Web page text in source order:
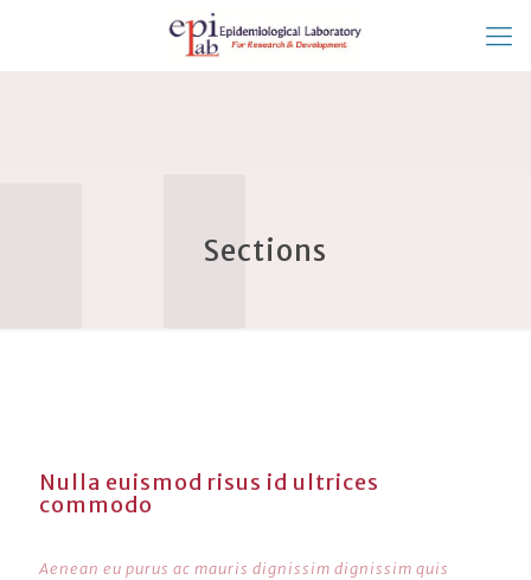
Sections
Nulla euismod risus id ultrices
commodo
Aenean eu purus ac mauris dignissim dignissim quis